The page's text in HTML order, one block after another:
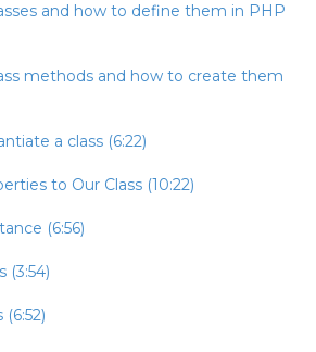
and how to define them in PHP
methods and how to create them
a class (6:22)
to Our Class (10:22)
(6:56)
(3:54)